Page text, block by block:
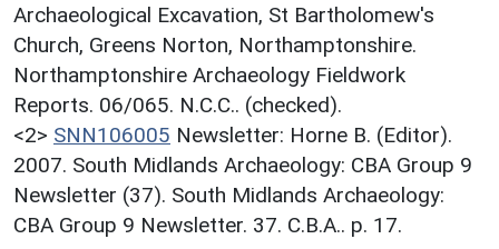
Archaeological Excavation, St Bartholomew's
Church, Greens Norton, Northamptonshire.
Northamptonshire Archaeology Fieldwork
Reports. 06/065. N.C.C.. (checked).
<2> SNN106005 Newsletter: Horne B. (Editor).
2007. South Midlands Archaeology: CBA Group 9
Newsletter (37). South Midlands Archaeology:
CBA Group 9 Newsletter. 37. C.B.A.. p. 17.